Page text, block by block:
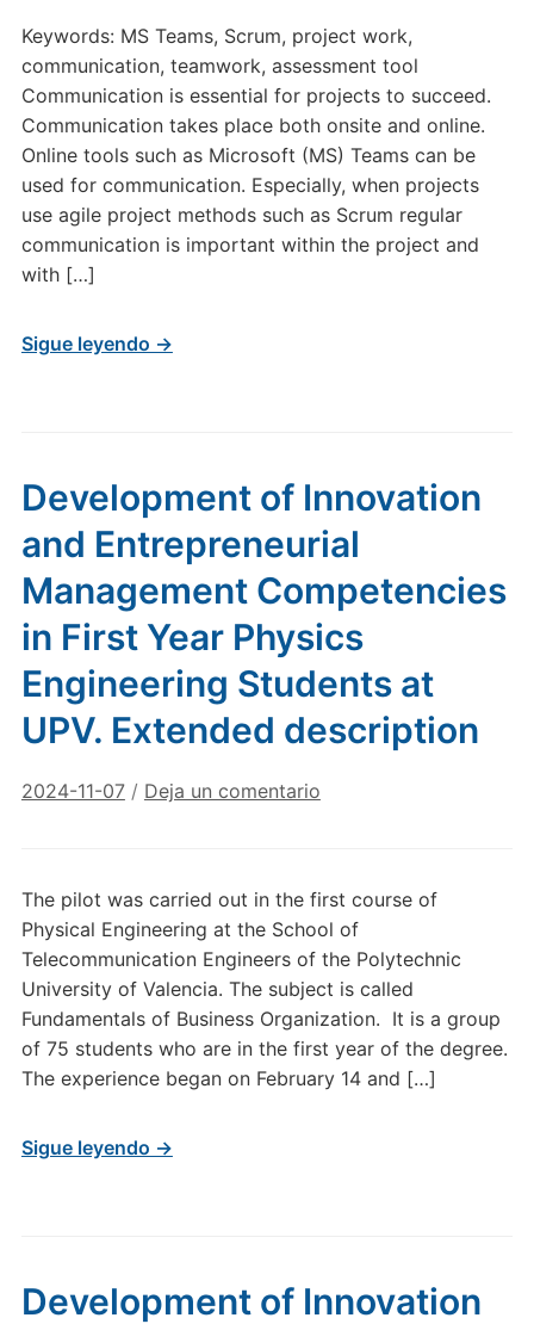
Keywords: MS Teams, Scrum, project work,
communication, teamwork, assessment tool
Communication is essential for projects to succeed.
Communication takes place both onsite and online.
Online tools such as Microsoft (MS) Teams can be
used for communication. Especially, when projects
use agile project methods such as Scrum regular
communication is important within the project and
with […]
Sigue leyendo →
Development of Innovation
and Entrepreneurial
Management Competencies
in First Year Physics
Engineering Students at
UPV. Extended description
2024-11-07 / Deja un comentario
The pilot was carried out in the first course of
Physical Engineering at the School of
Telecommunication Engineers of the Polytechnic
University of Valencia. The subject is called
Fundamentals of Business Organization. It is a group
of 75 students who are in the first year of the degree.
The experience began on February 14 and […]
Sigue leyendo →
Development of Innovation